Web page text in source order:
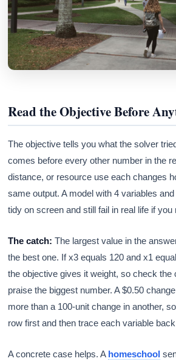
Read the Objective Before
The objective tells you what the solver
comes before every other number in the
distance, or resource use each changes
same output. A model with 4 variables
tidy on screen and still fail in real life if you
The catch: The largest value in the
the best one. If x3 equals 120 and x1
the objective gives it weight, so check the
praise the biggest number. A $0.50
more than a 100-unit change in another,
row first and then trace each variable
A concrete case helps. A homeschool